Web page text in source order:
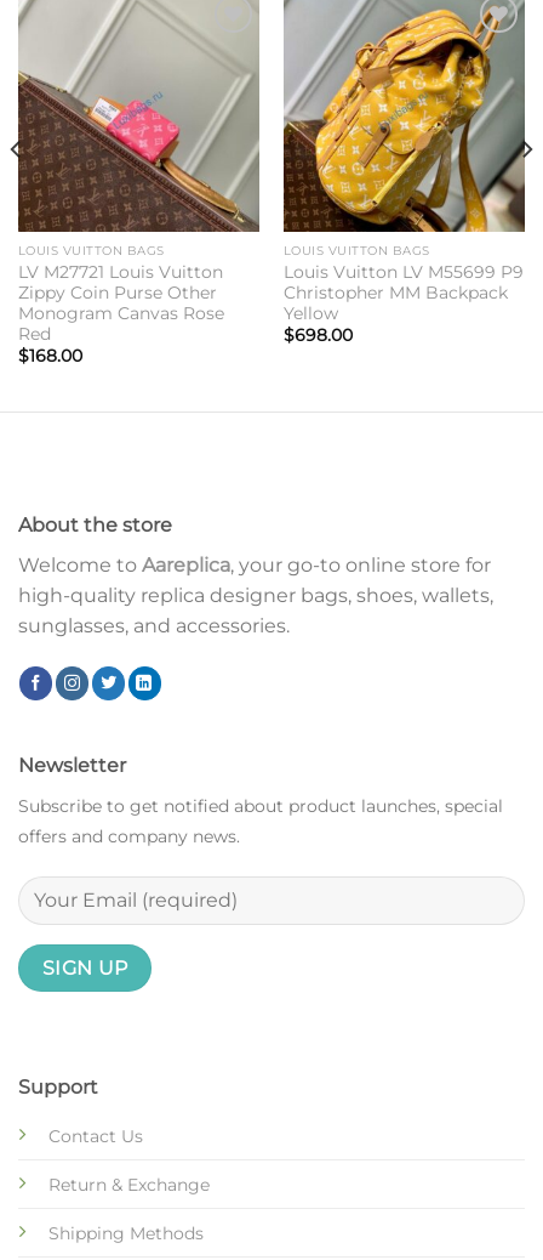
Add to
LOUIS VUITTON BAGS
LV M27721 Louis Vuitton
Zippy Coin Purse Other
Monogram Canvas Rose
Red
$168.00
Add to
wishlist
LOUIS VUITTON BAGS
Louis Vuitton LV M55699 P9
Christopher MM Backpack
Yellow
$698.00
About the store
Welcome to Aareplica, your go-to online store for
high-quality replica designer bags, shoes, wallets,
sunglasses, and accessories.
Support
Contact Us
Return & Exchange
Shipping Methods
Newsletter
Subscribe to get notified about product launches, special
offers and company news.